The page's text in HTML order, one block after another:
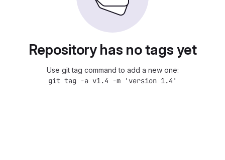
Repository has no tags yet
Use git tag command to add a new one:
git tag -a v1.4 -m 'version 1.4'